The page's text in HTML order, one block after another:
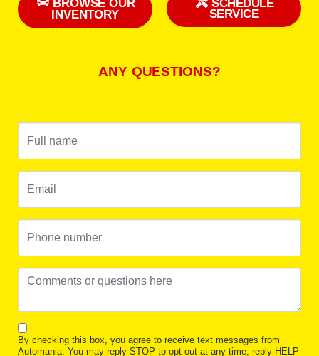
INVENTORY
SERVICE
ANY QUESTIONS?
By checking this box, you agree to receive text messages from
Automania. You may reply STOP to opt-out at any time, reply HELP